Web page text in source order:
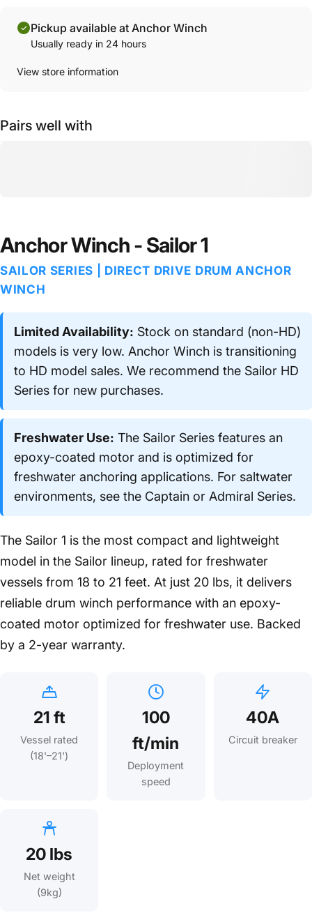
Pickup available at Anchor Winch
Usually ready in 24 hours
View store information
Pairs well with
Anchor Winch - Sailor 1
SAILOR SERIES | DIRECT DRIVE DRUM ANCHOR
WINCH
Limited Availability: Stock on standard (non-HD)
models is very low. Anchor Winch is transitioning
to HD model sales. We recommend the Sailor HD
Series for new purchases.
Freshwater Use: The Sailor Series features an
epoxy-coated motor and is optimized for
freshwater anchoring applications. For saltwater
environments, see the Captain or Admiral Series.
The Sailor 1 is the most compact and lightweight
model in the Sailor lineup, rated for freshwater
vessels from 18 to 21 feet. At just 20 lbs, it delivers
reliable drum winch performance with an epoxy-
coated motor optimized for freshwater use. Backed
by a 2-year warranty.
21 ft
Vessel rated
(18'–21')
100
ft/min
Deployment
speed
40A
Circuit breaker
20 lbs
Net weight
(9kg)